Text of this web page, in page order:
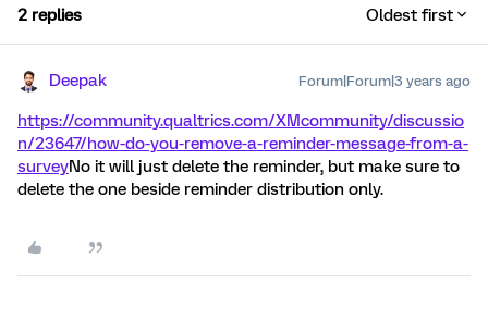
2 replies Oldest first
Deepak Forum|Forum|3 years ago
https://community.qualtrics.com/XMcommunity/discussio
n/23647/how-do-you-remove-a-reminder-message-from-a-
surveyNo it will just delete the reminder, but make sure to
delete the one beside reminder distribution only.